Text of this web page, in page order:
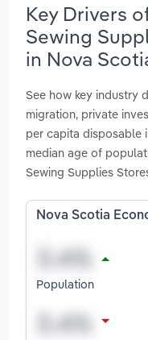
Key Drivers
Sewing
in Nova
See how key industry
migration, private
per capita disposable
median age of
Sewing Supplies
Nova Scotia
Population